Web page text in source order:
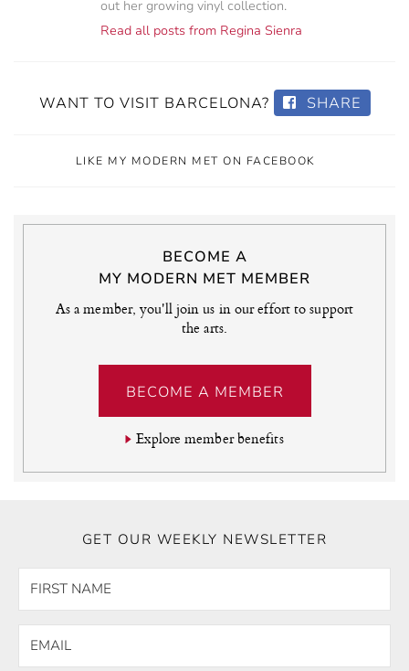
out her growing vinyl collection.
Read all posts from Regina Sienra
WANT TO VISIT BARCELONA? SHARE
LIKE MY MODERN MET ON FACEBOOK
BECOME A
MY MODERN MET MEMBER
As a member, you'll join us in our effort to support
the arts.
BECOME A MEMBER
Explore member benefits
GET OUR WEEKLY NEWSLETTER